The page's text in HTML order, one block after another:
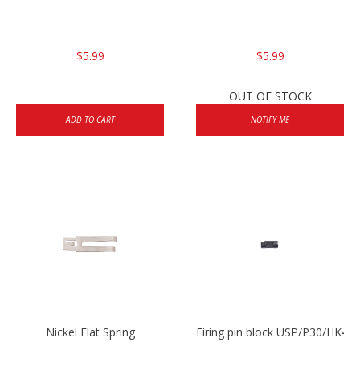
$5.99
ADD TO CART
$5.99
OUT OF STOCK
NOTIFY ME
Nickel Flat Spring Firing pin block USP/P30/